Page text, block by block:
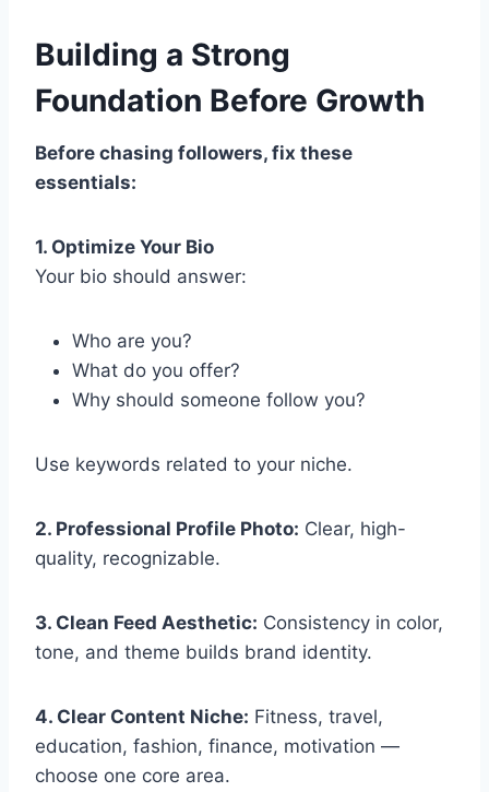
Building a Strong
Foundation Before Growth
Before chasing followers, fix these
essentials:
1. Optimize Your Bio
Your bio should answer:
Who are you?
What do you offer?
Why should someone follow you?
Use keywords related to your niche.
2. Professional Profile Photo: Clear, high-
quality, recognizable.
3. Clean Feed Aesthetic: Consistency in color,
tone, and theme builds brand identity.
4. Clear Content Niche: Fitness, travel,
education, fashion, finance, motivation —
choose one core area.